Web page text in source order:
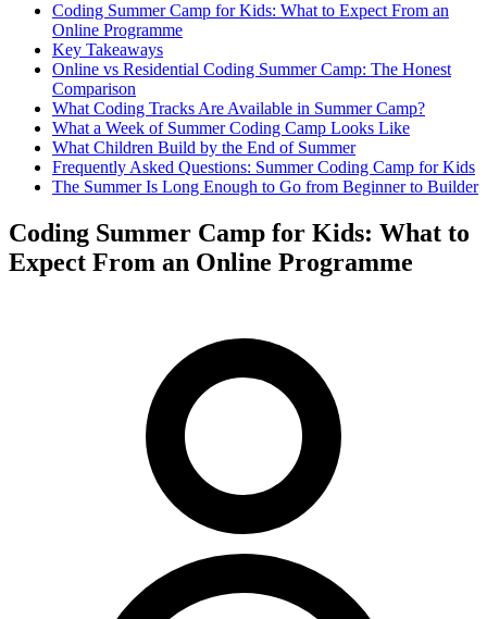
Coding Summer Camp for Kids: What to Expect From an
Online Programme
Key Takeaways
Online vs Residential Coding Summer Camp: The Honest
Comparison
What Coding Tracks Are Available in Summer Camp?
What a Week of Summer Coding Camp Looks Like
What Children Build by the End of Summer
Frequently Asked Questions: Summer Coding Camp for Kids
The Summer Is Long Enough to Go from Beginner to Builder
Coding Summer Camp for Kids: What to
Expect From an Online Programme